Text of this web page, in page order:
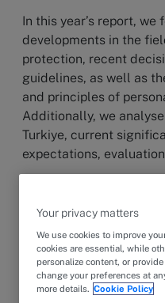
In this year’s report,
developments in the
protection, recent
guidelines, as well as
and principles of
Additionally, we
Turkiye, current
expectations,
The year 2024 has
significant
protection. We have
amendments to the
Personal Data No.
Your privacy matters
We use cookies to improve
cookies are essential, while
personalize content, or
change your preferences at
more details. Cookie Policy